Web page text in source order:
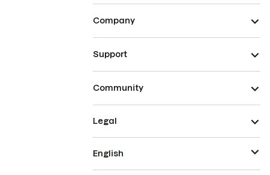
Company
Support
Community
Legal
English